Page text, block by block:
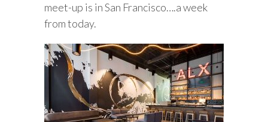
meet-up is in San Francisco….a week
from today.